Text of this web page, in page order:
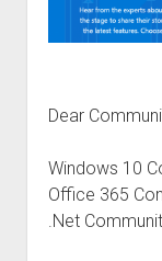
Dear
Windows 10
Office 365
.Net